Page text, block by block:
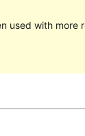
used with more